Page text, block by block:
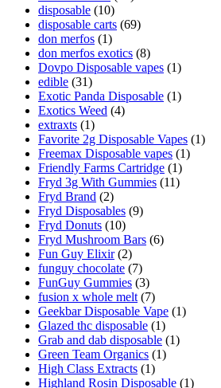
disposable (10)
disposable carts (69)
don merfos (1)
don merfos exotics (8)
Dovpo Disposable vapes (1)
edible (31)
Exotic Panda Disposable (1)
Exotics Weed (4)
extraxts (1)
Favorite 2g Disposable Vapes (1)
Freemax Disposable vapes (1)
Friendly Farms Cartridge (1)
Fryd 3g With Gummies (11)
Fryd Brand (2)
Fryd Disposables (9)
Fryd Donuts (10)
Fryd Mushroom Bars (6)
Fun Guy Elixir (2)
funguy chocolate​ (7)
FunGuy Gummies (3)
fusion x whole melt (7)
Geekbar Disposable Vape (1)
Glazed thc disposable (1)
Grab and dab disposable (1)
Green Team Organics (1)
High Class Extracts (1)
Highland Rosin Disposable (1)